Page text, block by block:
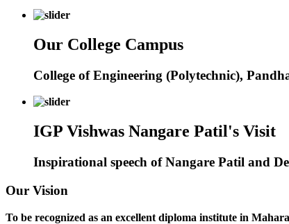
Our College Campus
College of Engineering (Polytechnic),
IGP Vishwas Nangare Patil's Visit
Inspirational speech of Nangare Patil and
Our Vision
To be recognized as an excellent diploma institute in